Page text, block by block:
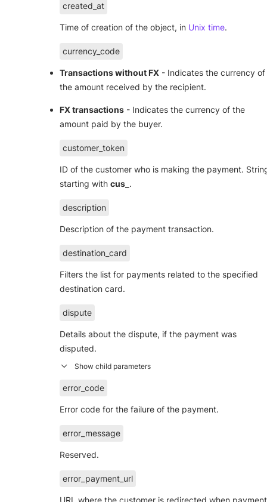
created_at
Time of creation of the object, in Unix time.
currency_code
Transactions without FX - Indicates the currency of
the amount received by the recipient.
FX transactions - Indicates the currency of the
amount paid by the buyer.
customer_token
ID of the customer who is making the payment.
starting with cus_ .
description
Description of the payment transaction.
destination_card
Filters the list for payments related to the specified
destination card.
dispute
Details about the dispute, if the payment was
disputed.
error_code
Error code for the failure of the payment.
error_message
Reserved.
error_payment_url